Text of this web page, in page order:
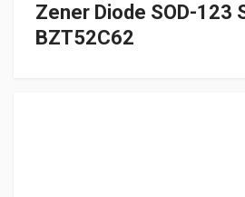
Zener Diode SOD-123
BZT52C62